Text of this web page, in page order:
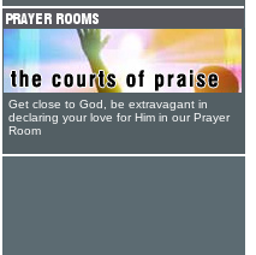
Get close to God, be extravagant in
declaring your love for Him in our Prayer
Room